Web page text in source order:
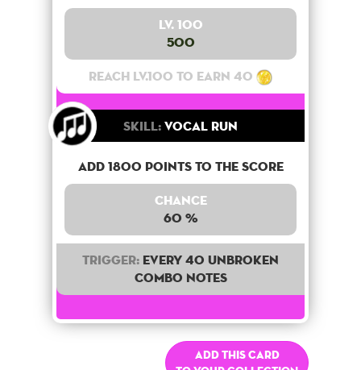
Lv. 100
500
Reach lv.100 to earn 40
Skill:Vocal Run
Add 1800 points to the score
Chance
60 %
Trigger: Every 40 unbroken
combo notes
Add this card